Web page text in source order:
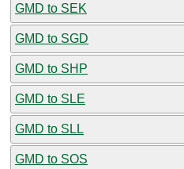
GMD to SEK
GMD to SGD
GMD to SHP
GMD to SLE
GMD to SLL
GMD to SOS